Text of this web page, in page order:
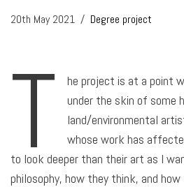
20th May 2021 Degree project
T
he project is at a point
under the skin of some
land/environmental
whose work has
to look deeper than their art as I
philosophy, how they think, and